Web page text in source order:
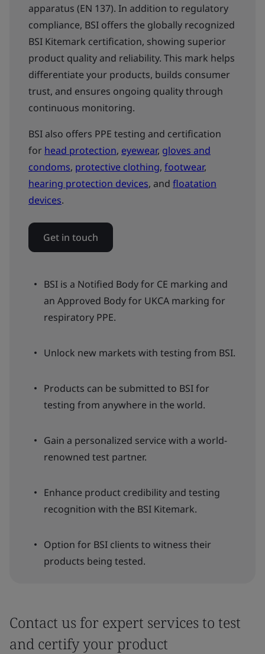
apparatus (EN 137). In addition to regulatory
compliance, BSI offers the globally recognized
BSI Kitemark certification, showing superior
product quality and reliability. This mark helps
differentiate your products, builds consumer
trust, and ensures ongoing quality through
continuous monitoring.
BSI also offers PPE testing and certification
for head protection, eyewear, gloves and
condoms, protective clothing, footwear,
hearing protection devices, and floatation
devices.
Get in touch
BSI is a Notified Body for CE marking and
an Approved Body for UKCA marking for
respiratory PPE.
Unlock new markets with testing from BSI.
Products can be submitted to BSI for
testing from anywhere in the world.
Gain a personalized service with a world-
renowned test partner.
Enhance product credibility and testing
recognition with the BSI Kitemark.
Option for BSI clients to witness their
products being tested.
Contact us for expert services to test
and certify your product